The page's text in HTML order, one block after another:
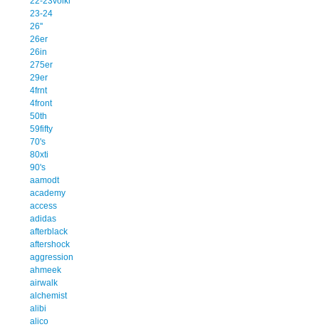
23-24
26''
26er
26in
275er
29er
4frnt
4front
50th
59fifty
70's
80xti
90's
aamodt
academy
access
adidas
afterblack
aftershock
aggression
ahmeek
airwalk
alchemist
alibi
alico